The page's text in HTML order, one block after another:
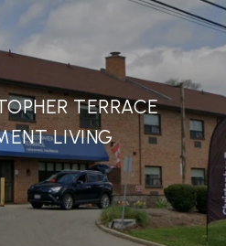
TERRACE
LIVING